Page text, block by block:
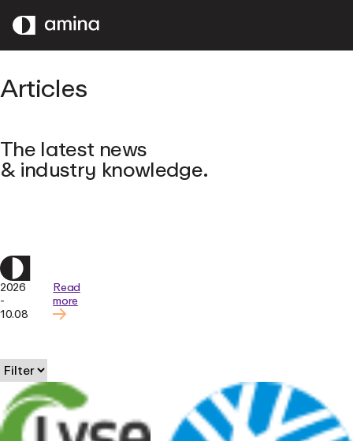
TO
MAIN
CONTENT
Articles
The latest news
& industry knowledge.
2026
-
10.08
Read
more